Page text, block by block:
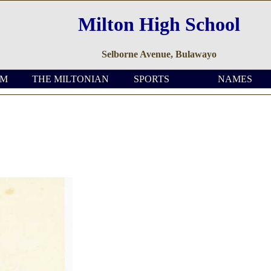
Milton High School
Selborne Avenue, Bulawayo
THE MILTONIAN SPORTS NAMES